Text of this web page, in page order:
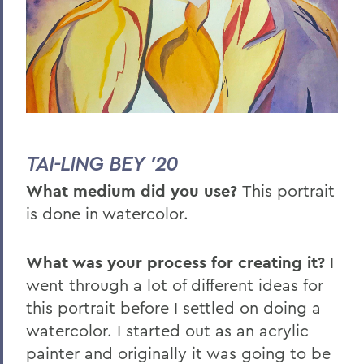
TAI-LING BEY '20
What medium did you use? This portrait
is done in watercolor.
What was your process for creating it? I
went through a lot of different ideas for
this portrait before I settled on doing a
watercolor. I started out as an acrylic
painter and originally it was going to be